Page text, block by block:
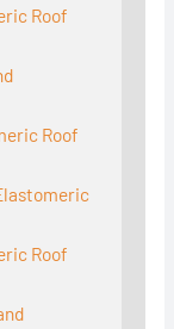
Roof
Roof
Roof